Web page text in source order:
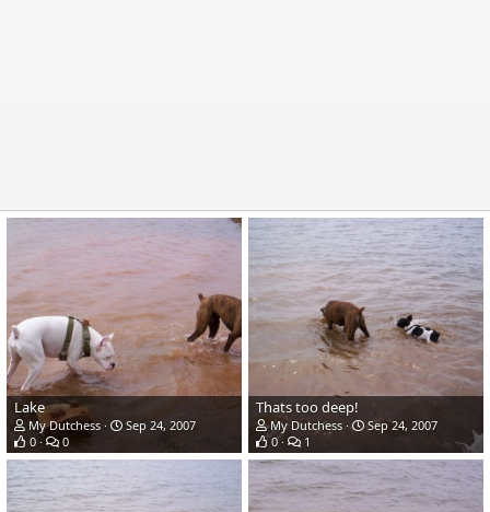
Lake
My Dutchess
Sep 24, 2007
0
0
Thats too deep!
My Dutchess
Sep 24, 2007
0
1